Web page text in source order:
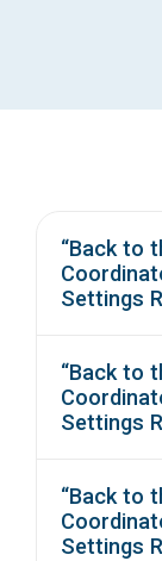
“Back to
Settings
“Back to
Settings
“Back to
Settings